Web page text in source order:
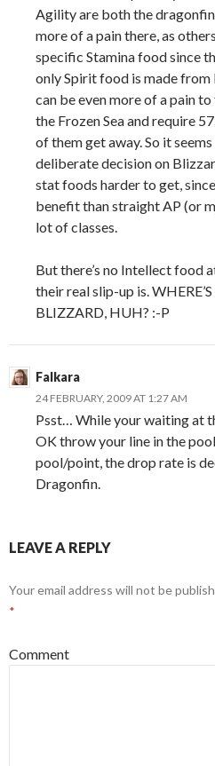
Agility are both the
more of a pain there, as
specific Stamina food since
only Spirit food is made
can be even more of a pain
the Frozen Sea and require
of them get away. So it
deliberate decision on
stat foods harder to get,
benefit than straight AP (or
lot of classes.
But there’s no Intellect food
their real slip-up is.
BLIZZARD, HUH? :-P
Falkara
24 FEBRUARY, 2009 AT 1:27 AM
Psst… While your waiting at
OK throw your line in the
pool/point, the drop rate is
Dragonfin.
LEAVE A REPLY
Your email address will not be
*
Comment